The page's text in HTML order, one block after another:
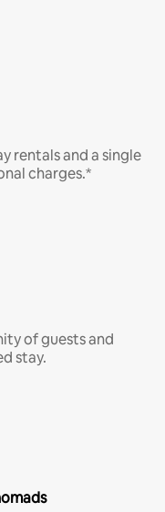
rentals and a single
charges.*
of guests and
stay.